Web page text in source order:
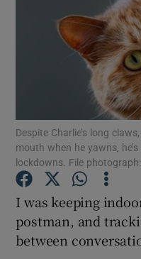
Despite Charlie’s long
mouth when he yawns,
lockdowns. File
I was keeping
postman, and
between